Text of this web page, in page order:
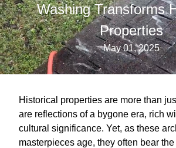
Washing Transforms
Properties
May 01, 2025
Historical properties are more than
are reflections of a bygone era, rich
cultural significance. Yet, as these
masterpieces age, they often bear